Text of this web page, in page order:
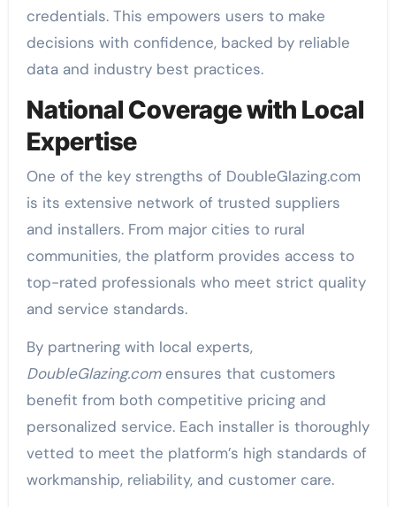
credentials. This empowers users to make
decisions with confidence, backed by reliable
data and industry best practices.
National Coverage with Local
Expertise
One of the key strengths of DoubleGlazing.com
is its extensive network of trusted suppliers
and installers. From major cities to rural
communities, the platform provides access to
top-rated professionals who meet strict quality
and service standards.
By partnering with local experts,
DoubleGlazing.comensures that customers
benefit from both competitive pricing and
personalized service. Each installer is thoroughly
vetted to meet the platform’s high standards of
workmanship, reliability, and customer care.